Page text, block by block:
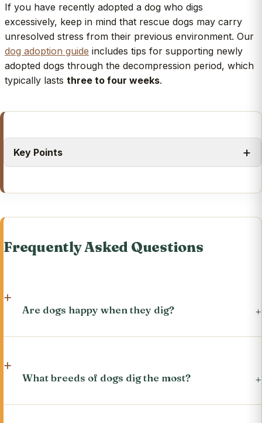
If you have recently adopted a dog who digs
excessively, keep in mind that rescue dogs may carry
unresolved stress from their previous environment. Our
dog adoption guide includes tips for supporting newly
adopted dogs through the decompression period, which
typically lasts three to four weeks.
Key Points
Frequently Asked Questions
Are dogs happy when they dig?
What breeds of dogs dig the most?